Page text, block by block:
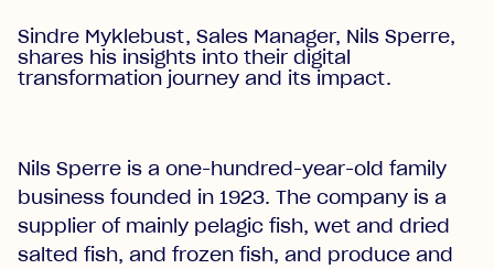
Sindre Myklebust, Sales Manager, Nils Sperre,
shares his insights into their digital
transformation journey and its impact.
Nils Sperre is a one-hundred-year-old family
business founded in 1923. The company is a
supplier of mainly pelagic fish, wet and dried
salted fish, and frozen fish, and produce and